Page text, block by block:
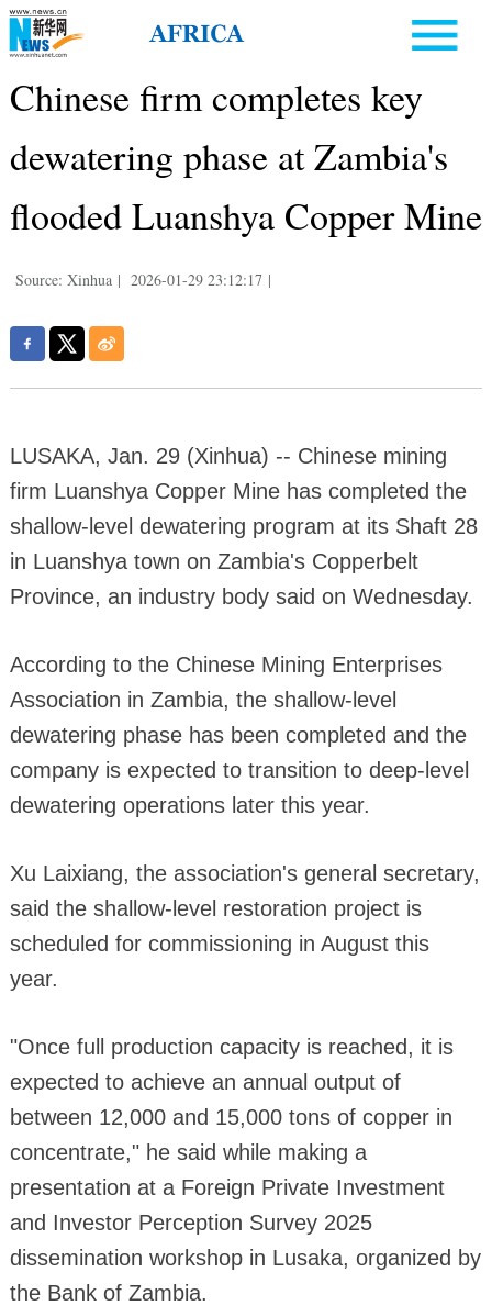
Chinese firm completes key
dewatering phase at Zambia's
flooded Luanshya Copper Mine
Source: Xinhua | 2026-01-29 23:12:17 |
LUSAKA, Jan. 29 (Xinhua) -- Chinese mining
firm Luanshya Copper Mine has completed the
shallow-level dewatering program at its Shaft 28
in Luanshya town on Zambia's Copperbelt
Province, an industry body said on Wednesday.
According to the Chinese Mining Enterprises
Association in Zambia, the shallow-level
dewatering phase has been completed and the
company is expected to transition to deep-level
dewatering operations later this year.
Xu Laixiang, the association's general secretary,
said the shallow-level restoration project is
scheduled for commissioning in August this
year.
"Once full production capacity is reached, it is
expected to achieve an annual output of
between 12,000 and 15,000 tons of copper in
concentrate," he said while making a
presentation at a Foreign Private Investment
and Investor Perception Survey 2025
dissemination workshop in Lusaka, organized by
the Bank of Zambia.